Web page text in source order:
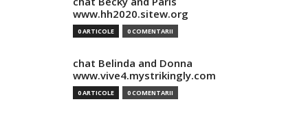
www.hh2020.sitew.org
0 ARTICOLE 0 COMENTARII
chat Belinda and Donna
www.vive4.mystrikingly.com
0 ARTICOLE 0 COMENTARII